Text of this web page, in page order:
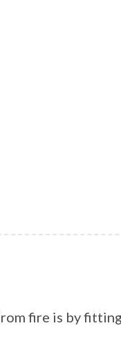
fire is by